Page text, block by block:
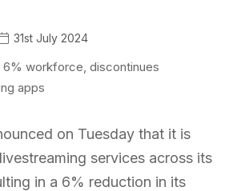
31st July 2024
on Tuesday that it is
services across its
in a 6% reduction in its